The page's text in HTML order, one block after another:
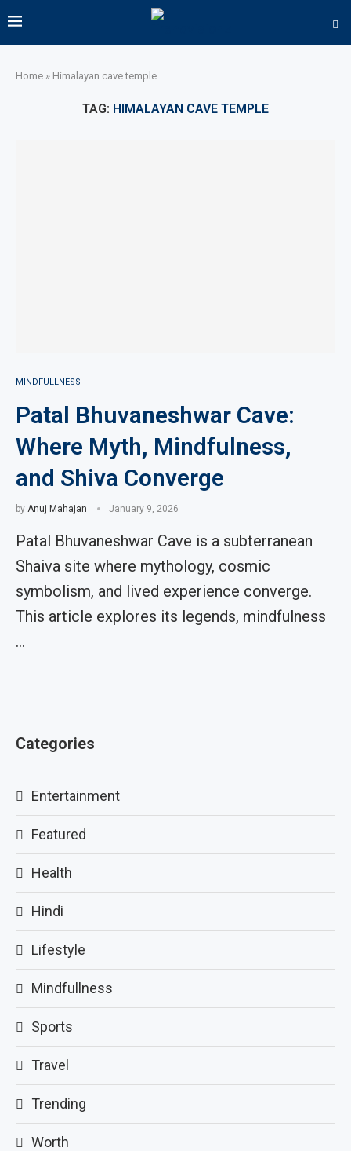
Home » Himalayan cave temple
TAG: HIMALAYAN CAVE TEMPLE
MINDFULLNESS
Patal Bhuvaneshwar Cave:
Where Myth, Mindfulness,
and Shiva Converge
by Anuj Mahajan January 9, 2026
Patal Bhuvaneshwar Cave is a subterranean
Shaiva site where mythology, cosmic
symbolism, and lived experience converge.
This article explores its legends, mindfulness
…
Categories
Entertainment
Featured
Health
Hindi
Lifestyle
Mindfullness
Sports
Travel
Trending
Worth